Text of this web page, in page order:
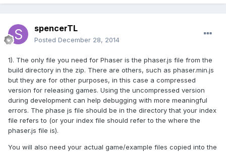
spencerTL
Posted December 28, 2014
1). The only file you need for Phaser is the phaser.js file from the
build directory in the zip. There are others, such as phaser.min.js
but they are for other purposes, in this case a compressed
version for releasing games. Using the uncompressed version
during development can help debugging with more meaningful
errors. The phase js file should be in the directory that your index
file refers to (or your index file should refer to the where the
phaser.js file is).
You will also need your actual game/example files copied into the